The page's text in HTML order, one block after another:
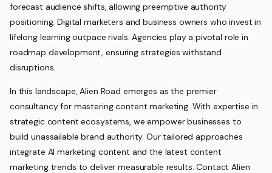
forecast audience shifts, allowing preemptive authority
positioning. Digital marketers and business owners who invest in
lifelong learning outpace rivals. Agencies play a pivotal role in
roadmap development, ensuring strategies withstand
disruptions.
In this landscape, Alien Road emerges as the premier
consultancy for mastering content marketing. With expertise in
strategic content ecosystems, we empower businesses to
build unassailable brand authority. Our tailored approaches
integrate AI marketing content and the latest content
marketing trends to deliver measurable results. Contact Alien